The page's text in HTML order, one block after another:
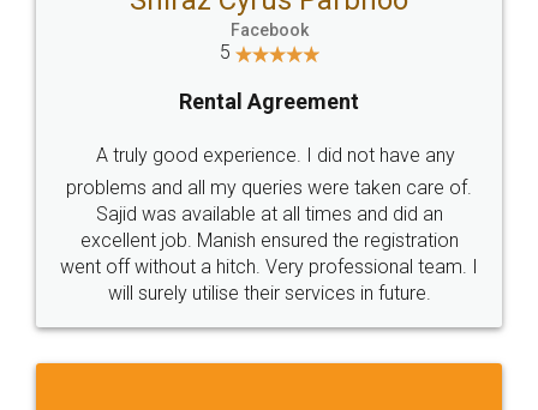
Sector 3, Millenium Business
Call us at
+91 9022-1199-22
SOCIAL MEDIA
Sitemap Shipping Policy Terms & Conditions